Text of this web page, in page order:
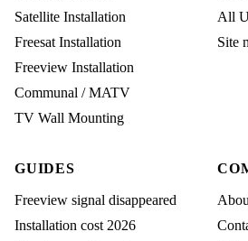
Satellite Installation
Freesat Installation
Freeview Installation
Communal / MATV
TV Wall Mounting
All
Site
GUIDES
Freeview signal disappeared
Installation cost 2026